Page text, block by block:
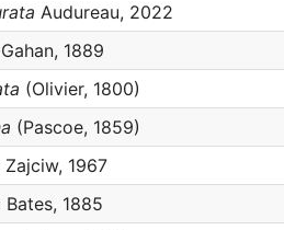
Audureau, 2022
Gahan, 1889
(Olivier, 1800)
(Pascoe, 1859)
Zajciw, 1967
Bates, 1885